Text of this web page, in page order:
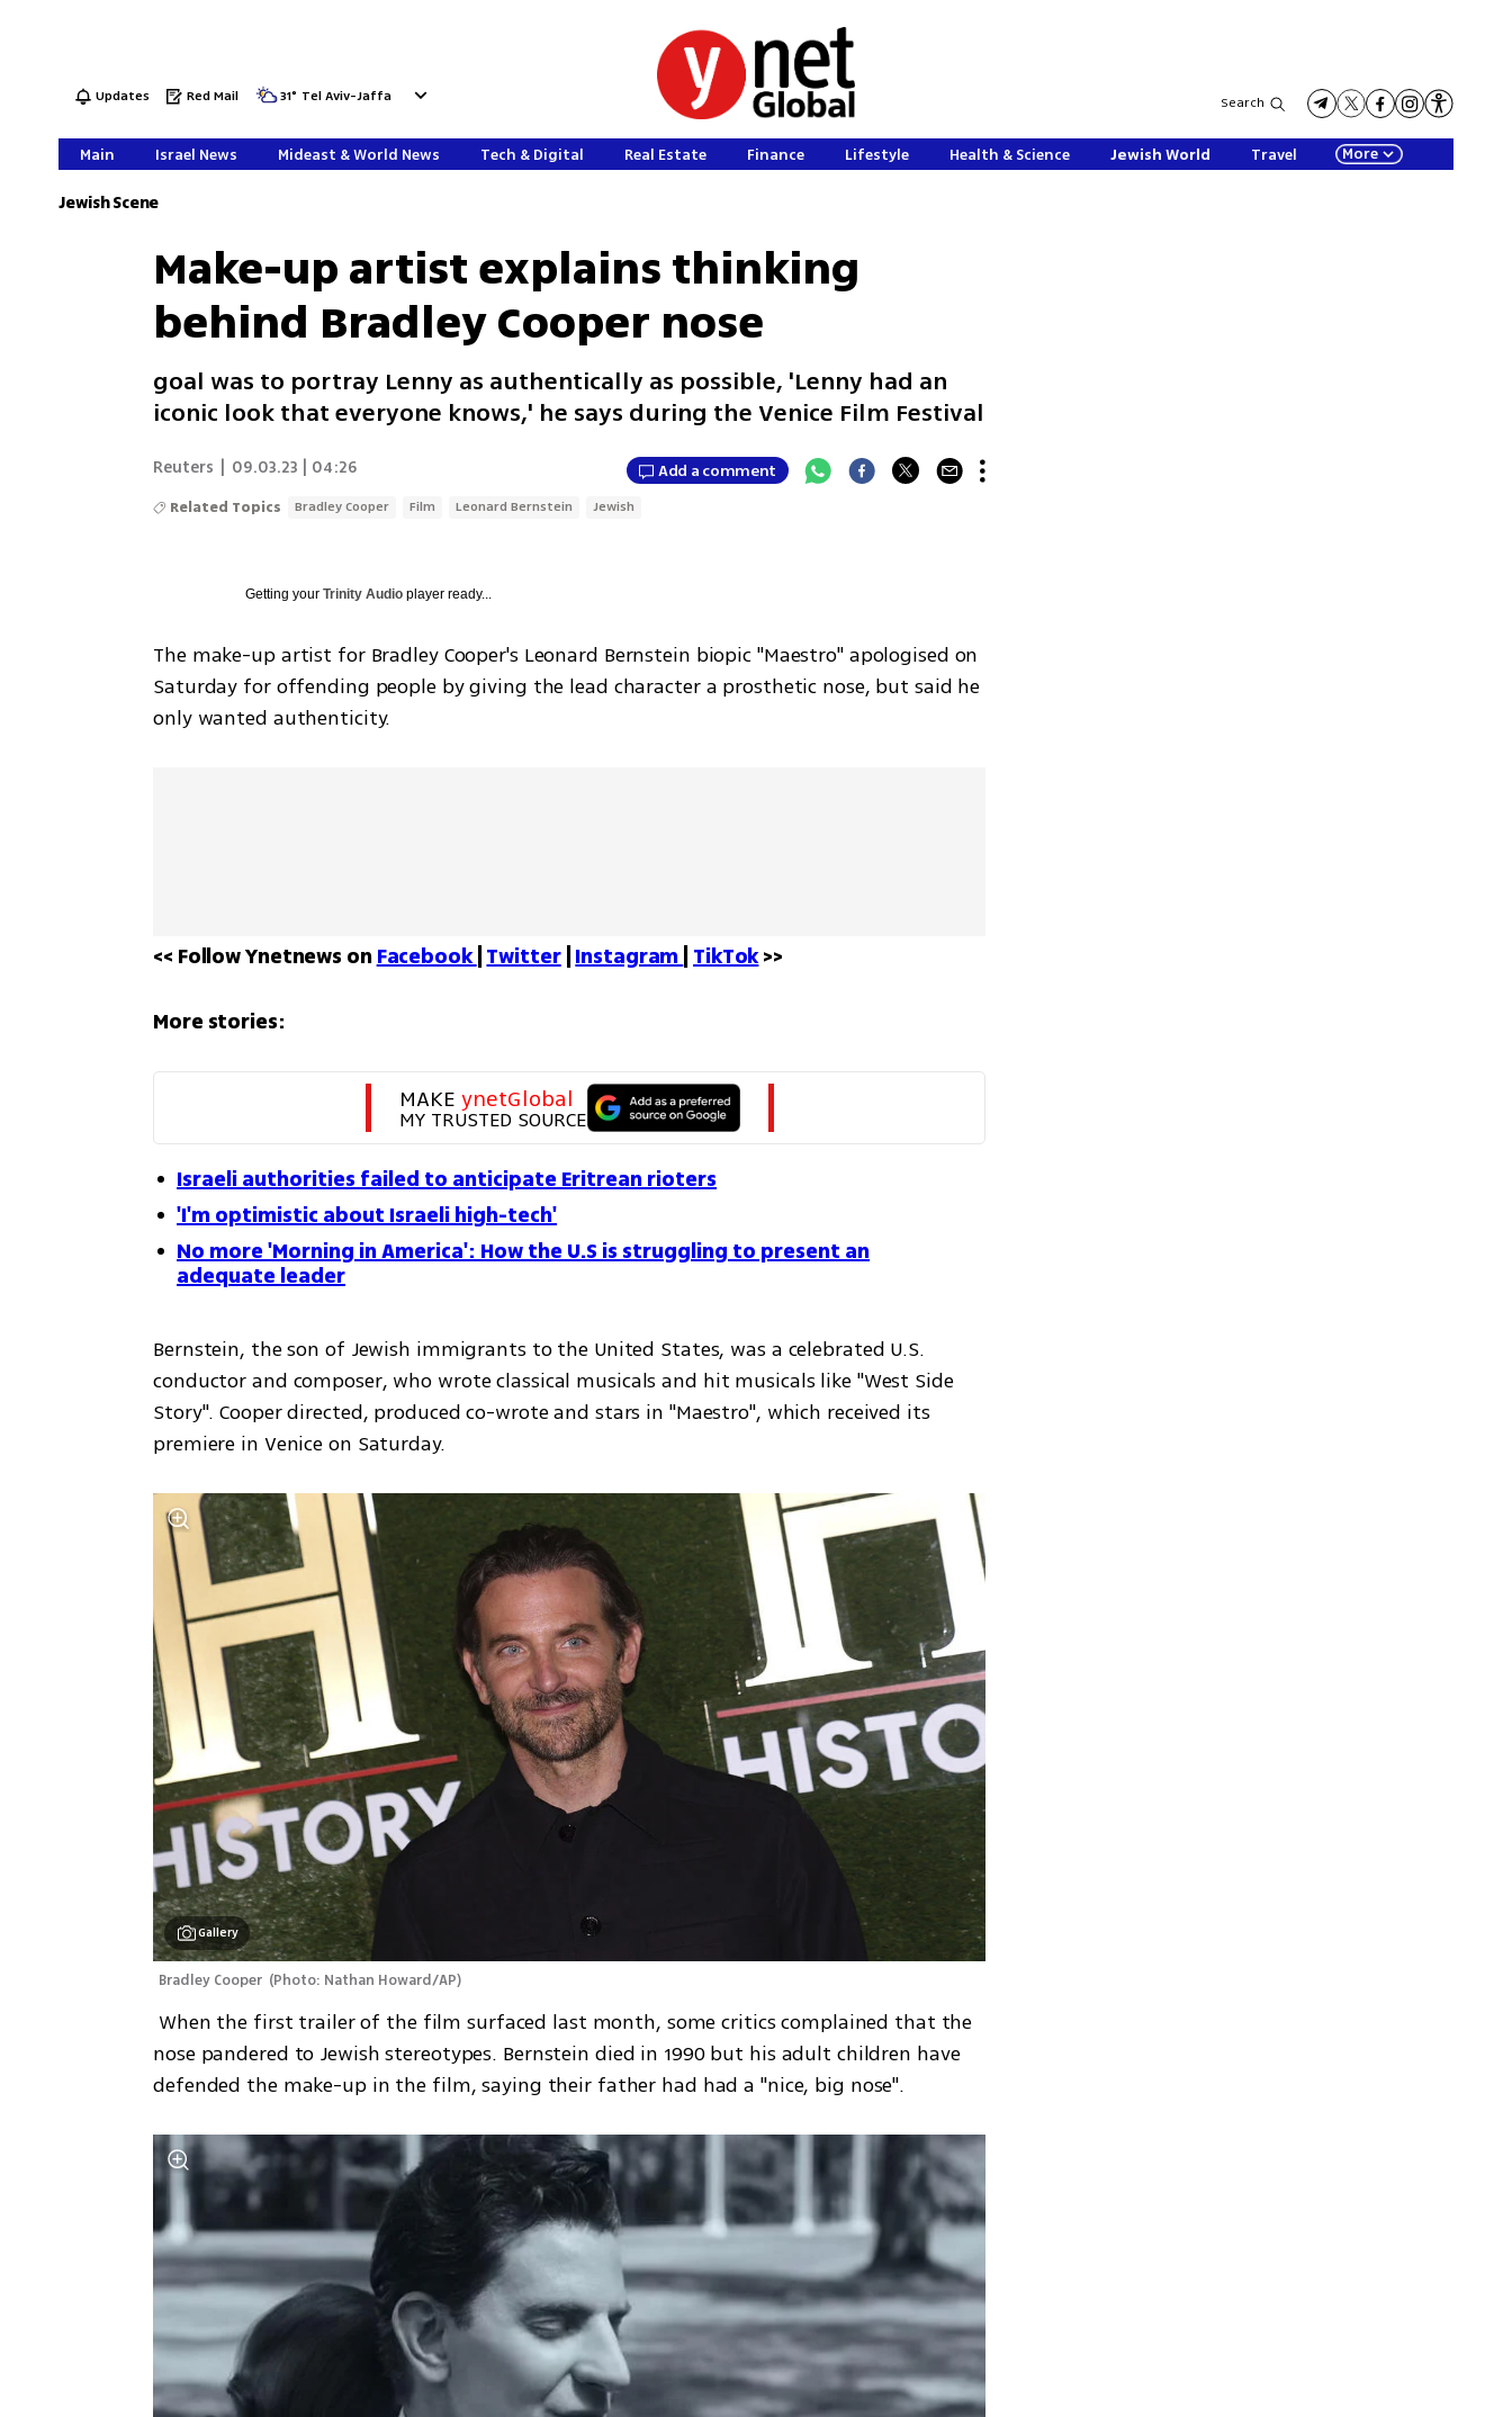
Updates Red Mail 31° Tel Aviv-Jaffa Search
Main Israel News Mideast & World News Tech & Digital Real Estate Finance Lifestyle Health & Science Jewish World Travel More
Jewish Scene
Make-up artist explains thinking
behind Bradley Cooper nose
goal was to portray Lenny as authentically as possible, 'Lenny had an
iconic look that everyone knows,' he says during the Venice Film Festival
Reuters 09.03.23 | 04:26 Add a comment
Related Topics Bradley Cooper Film Leonard Bernstein Jewish
Getting yourTrinity Audio player ready...
The make-up artist for Bradley Cooper's Leonard Bernstein biopic "Maestro" apologised on
Saturday for offending people by giving the lead character a prosthetic nose, but said he
only wanted authenticity.
<< Follow Ynetnews on Facebook Twitter | Instagram TikTok >>
More stories:
MAKE ynetGlobal
MY TRUSTED SOURCE
Israeli authorities failed to anticipate Eritrean rioters
'I'm optimistic about Israeli high-tech'
No more 'Morning in America': How the U.S is struggling to present an
adequate leader
Bernstein, the son of Jewish immigrants to the United States, was a celebrated U.S.
conductor and composer, who wrote classical musicals and hit musicals like "West Side
Story". Cooper directed, produced co-wrote and stars in "Maestro", which received its
premiere in Venice on Saturday.
Gallery
Bradley Cooper (Photo: Nathan Howard/AP)
nose pandered to Jewish stereotypes. Bernstein died in 1990 but his adult children have
defended the make-up in the film, saying their father had had a "nice, big nose".